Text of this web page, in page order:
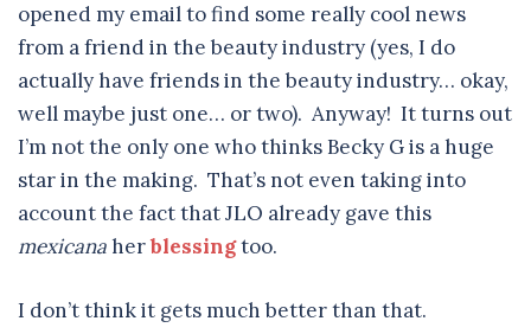
opened my email to find some really cool news
from a friend in the beauty industry (yes, I do
actually have friends in the beauty industry… okay,
well maybe just one… or two). Anyway! It turns out
I’m not the only one who thinks Becky G is a huge
star in the making. That’s not even taking into
account the fact that JLO already gave this
mexicanaherblessingtoo.
I don’t think it gets much better than that.